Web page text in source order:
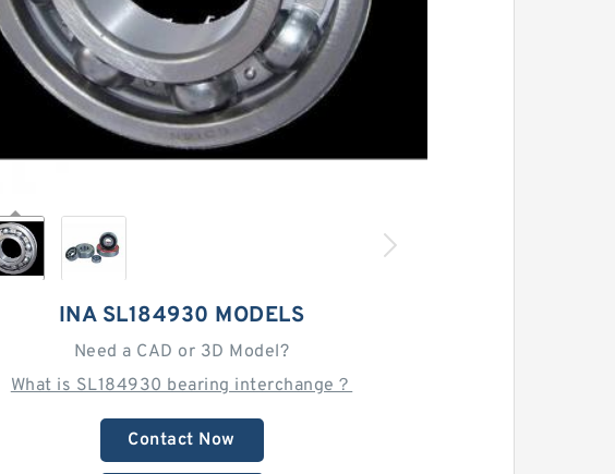
INA SL184930 MODELS
Need a CAD or 3D Model?
What is SL184930 bearing interchange？
Contact Now